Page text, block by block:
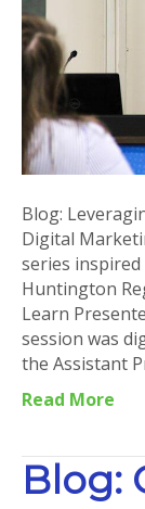
Blog:
Digital
series
Huntington
Learn
session was
the Assistant
Read More
Blog: